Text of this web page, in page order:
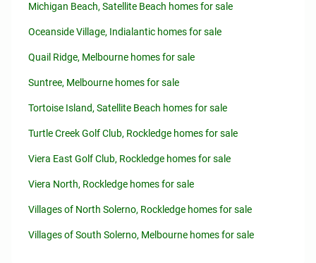
Michigan Beach, Satellite Beach homes for sale
Oceanside Village, Indialantic homes for sale
Quail Ridge, Melbourne homes for sale
Suntree, Melbourne homes for sale
Tortoise Island, Satellite Beach homes for sale
Turtle Creek Golf Club, Rockledge homes for sale
Viera East Golf Club, Rockledge homes for sale
Viera North, Rockledge homes for sale
Villages of North Solerno, Rockledge homes for sale
Villages of South Solerno, Melbourne homes for sale